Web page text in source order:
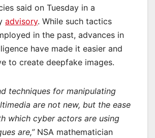
said on Tuesday in a
advisory. While such tactics
in the past, advances in
have made it easier and
to create deepfake images.
techniques for manipulating
are not new, but the ease
which cyber actors are using
are,”NSA mathematician